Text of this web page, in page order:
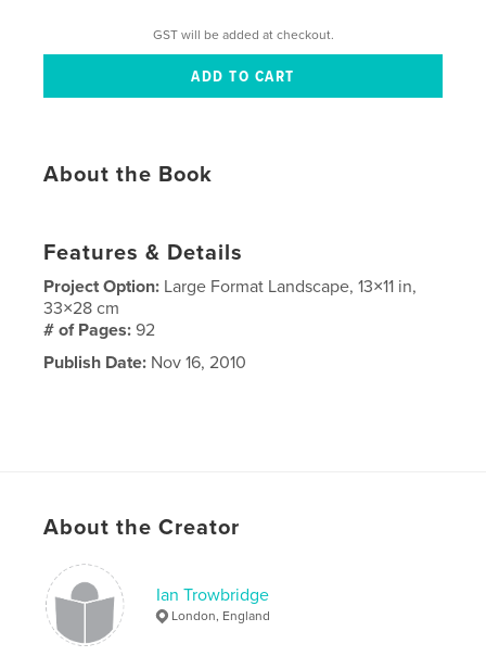
GST will be added at checkout.
About the Book
Features & Details
Project Option: Large Format Landscape, 13×11 in,
33×28 cm
# of Pages:92
Publish Date: Nov 16, 2010
About the Creator
Ian Trowbridge
London, England